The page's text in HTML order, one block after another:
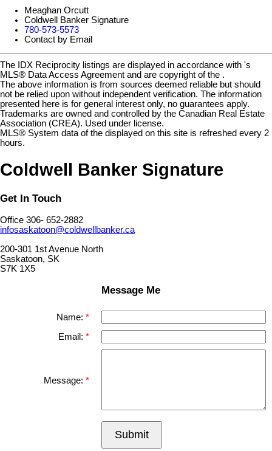
Meaghan Orcutt
Coldwell Banker Signature
780-573-5573
Contact by Email
The IDX Reciprocity listings are displayed in accordance with 's
MLS® Data Access Agreement and are copyright of the .
The above information is from sources deemed reliable but should
not be relied upon without independent verification. The information
presented here is for general interest only, no guarantees apply.
Trademarks are owned and controlled by the Canadian Real Estate
Association (CREA). Used under license.
MLS® System data of the displayed on this site is refreshed every 2
hours.
Coldwell Banker Signature
Get In Touch
Office 306- 652-2882
infosaskatoon@coldwellbanker.ca
200-301 1st Avenue North
Saskatoon, SK
S7K 1X5
Message Me
Name:
Email:
Message:
Submit